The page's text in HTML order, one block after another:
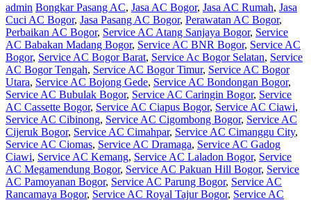
admin Bongkar Pasang AC, Jasa AC Bogor, Jasa AC Rumah, Jasa
Cuci AC Bogor, Jasa Pasang AC Bogor, Perawatan AC Bogor,
Perbaikan AC Bogor, Service AC Atang Sanjaya Bogor, Service
AC Babakan Madang Bogor, Service AC BNR Bogor, Service AC
Bogor, Service AC Bogor Barat, Service Ac Bogor Selatan, Service
AC Bogor Tengah, Service AC Bogor Timur, Service AC Bogor
Utara, Service AC Bojong Gede, Service AC Bondongan Bogor,
Service AC Bubulak Bogor, Service AC Caringin Bogor, Service
AC Cassette Bogor, Service AC Ciapus Bogor, Service AC Ciawi,
Service AC Cibinong, Service AC Cigombong Bogor, Service AC
Cijeruk Bogor, Service AC Cimahpar, Service AC Cimanggu City,
Service AC Ciomas, Service AC Dramaga, Service AC Gadog
Ciawi, Service AC Kemang, Service AC Laladon Bogor, Service
AC Megamendung Bogor, Service AC Pakuan Hill Bogor, Service
AC Pamoyanan Bogor, Service AC Parung Bogor, Service AC
Rancamaya Bogor, Service AC Royal Tajur Bogor, Service AC